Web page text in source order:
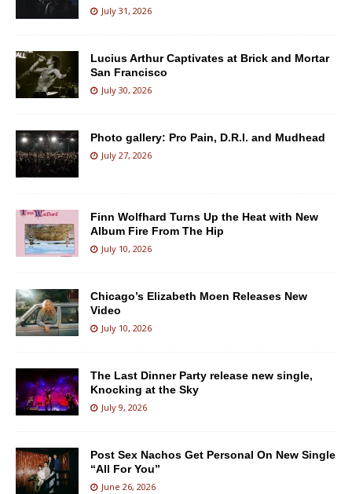
July 31, 2026
Lucius Arthur Captivates at Brick and Mortar
San Francisco
July 30, 2026
Photo gallery: Pro Pain, D.R.I. and Mudhead
July 27, 2026
Finn Wolfhard Turns Up the Heat with New
Album Fire From The Hip
July 10, 2026
Chicago’s Elizabeth Moen Releases New
Video
July 10, 2026
The Last Dinner Party release new single,
Knocking at the Sky
July 9, 2026
Post Sex Nachos Get Personal On New Single
“All For You”
June 26, 2026